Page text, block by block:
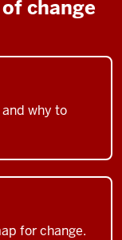
change
why to
for change.